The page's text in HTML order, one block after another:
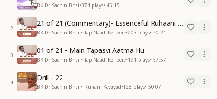
BK Dr. Sachin Bhai•374 plays• 45:15
2
21 of 21 (Commentary)- Essenceful Ruhaani Drill of 21 Days Swamaan Bhatti
BK Dr. Sachin Bhai • Tap Naadi Ke Teere•203 plays• 40:21
3
01 of 21 - Main Tapasvi Aatma Hu
BK Dr. Sachin Bhai • Tap Naadi Ke Teere•191 plays• 57:57
4
Drill - 22
BK Dr. Sachin Bhai • Ruhani Kavayad•128 plays• 50:07